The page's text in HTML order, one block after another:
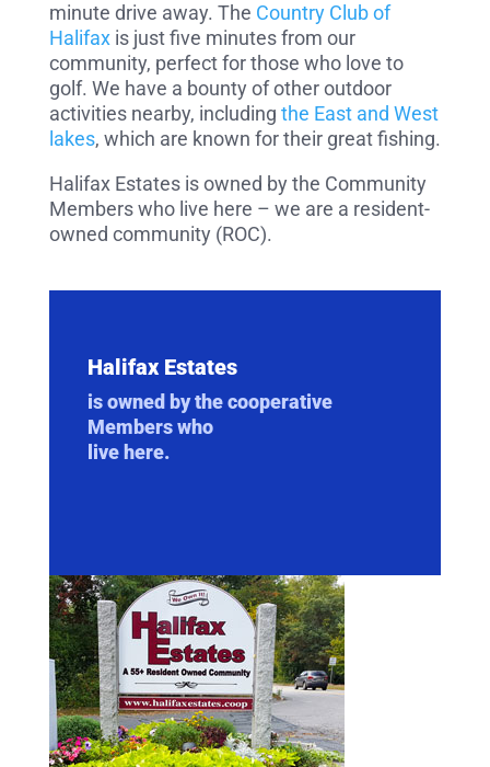
minute drive away. The Country Club of
Halifaxis just five minutes from our
community, perfect for those who love to
golf. We have a bounty of other outdoor
activities nearby, including the East and West
lakes, which are known for their great fishing.
Halifax Estates is owned by the Community
Members who live here – we are a resident-
owned community (ROC).
Halifax Estates
is owned by the cooperative
Members who
live here.